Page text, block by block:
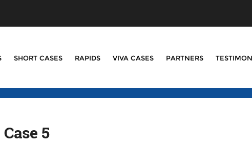
SHORT CASES RAPIDS VIVA CASES PARTNERS
Case 5